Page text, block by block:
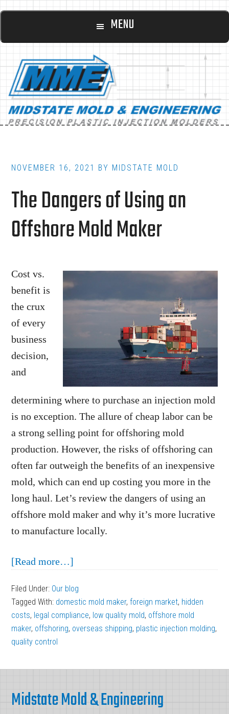
Skip
content
Skip
footer
Main
MENU
NOVEMBER 16, 2021 BY MIDSTATE MOLD
The Dangers of Using an
Offshore Mold Maker
Cost vs.
benefit is
the crux
of every
business
decision,
and
determining where to purchase an injection mold
is no exception. The allure of cheap labor can be
a strong selling point for offshoring mold
production. However, the risks of offshoring can
often far outweigh the benefits of an inexpensive
mold, which can end up costing you more in the
long haul. Let’s review the dangers of using an
offshore mold maker and why it’s more lucrative
to manufacture locally.
[Read more…]
Dangers
Using
Maker
Filed Under: Our blog
Tagged With: domestic mold maker, foreign market, hidden
costs, legal compliance, low quality mold, offshore mold
maker, offshoring, overseas shipping, plastic injection molding,
quality control
Midstate Mold & Engineering